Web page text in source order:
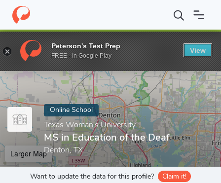
Home Online Schools Texas Woman's University MS in
Enter a keyword
Online School
Texas Woman's University
MS in Education of the Deaf
Denton, TX
Larger Map
Want to update the data for this profile? Claim it!
Peterson's Test Prep
FREE - In Google Play
View